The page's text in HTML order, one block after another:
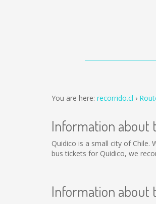
You are here: recorrido.cl
Information about
Quidico is a small city of
bus tickets for Quidico, we
Information about